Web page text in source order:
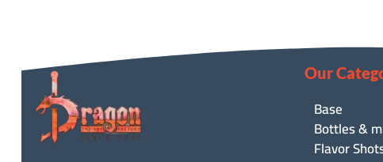
Our
Base
Bottles &
Flavor